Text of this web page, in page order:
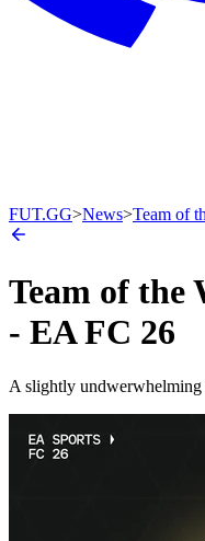
FUT.GG>News>Team of
Team of the
- EA FC 26
A slightly